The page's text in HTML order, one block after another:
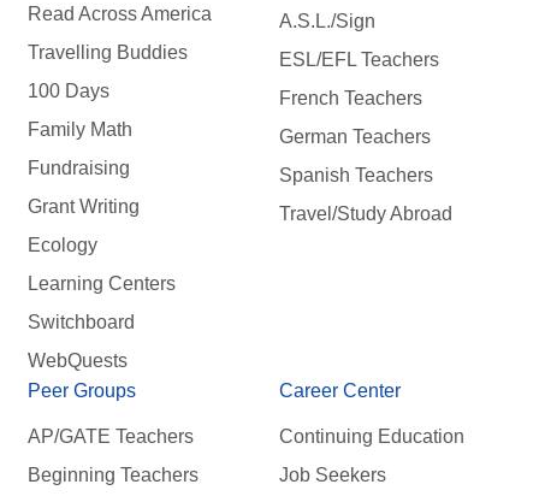
Read Across America
Travelling Buddies
100 Days
Family Math
Fundraising
Grant Writing
Ecology
Learning Centers
Switchboard
WebQuests
A.S.L./Sign
ESL/EFL Teachers
French Teachers
German Teachers
Spanish Teachers
Travel/Study Abroad
Peer Groups
AP/GATE Teachers
Beginning Teachers
Career Center
Continuing Education
Job Seekers